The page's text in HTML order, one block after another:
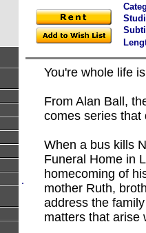
.
You're whole life
From Alan Ball,
comes series that
When a bus kills
Funeral Home in
homecoming of
mother Ruth,
address the
matters that arise